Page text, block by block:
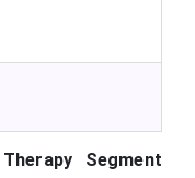
Segment